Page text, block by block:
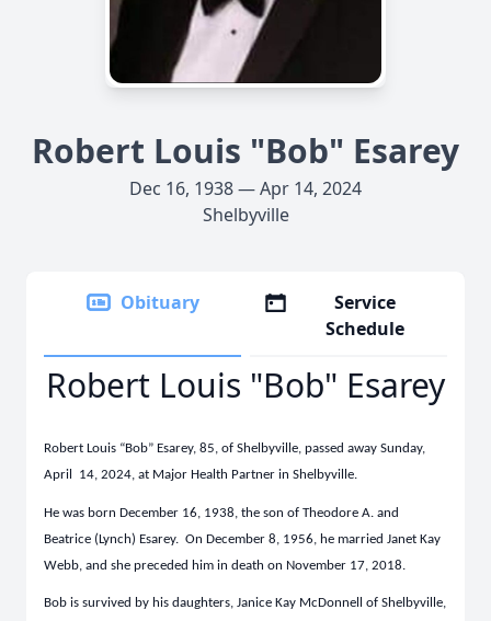
Robert Louis "Bob" Esarey
Dec 16, 1938 — Apr 14, 2024
Shelbyville
Obituary
Service
Schedule
Robert Louis "Bob" Esarey
Robert Louis “Bob” Esarey, 85, of Shelbyville, passed away Sunday,
April 14, 2024, at Major Health Partner in Shelbyville.
He was born December 16, 1938, the son of Theodore A. and
Beatrice (Lynch) Esarey. On December 8, 1956, he married Janet Kay
Webb, and she preceded him in death on November 17, 2018.
Bob is survived by his daughters, Janice Kay McDonnell of Shelbyville,